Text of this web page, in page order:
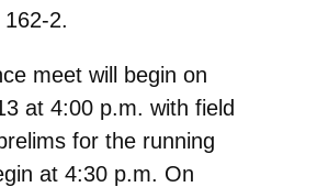
2.
meet will begin on
at 4:00 p.m. with field
for the running
at 4:30 p.m. On